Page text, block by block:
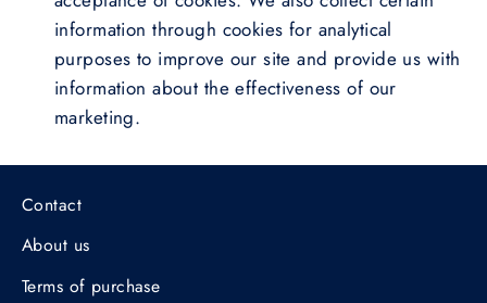
information through cookies for analytical
purposes to improve our site and provide us with
information about the effectiveness of our
marketing.
Contact
About us
Terms of purchase